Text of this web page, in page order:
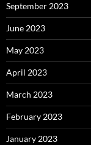
September 2023
June 2023
May 2023
April 2023
March 2023
February 2023
January 2023